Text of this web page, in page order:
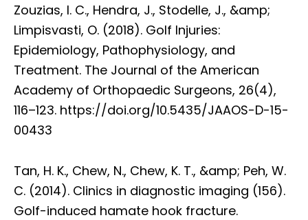
Zouzias, I. C., Hendra, J., Stodelle, J., &amp;
Limpisvasti, O. (2018). Golf Injuries:
Epidemiology, Pathophysiology, and
Treatment. The Journal of the American
Academy of Orthopaedic Surgeons, 26(4),
116–123. https://doi.org/10.5435/JAAOS-D-15-
00433
Tan, H. K., Chew, N., Chew, K. T., &amp; Peh, W.
C. (2014). Clinics in diagnostic imaging (156).
Golf-induced hamate hook fracture.